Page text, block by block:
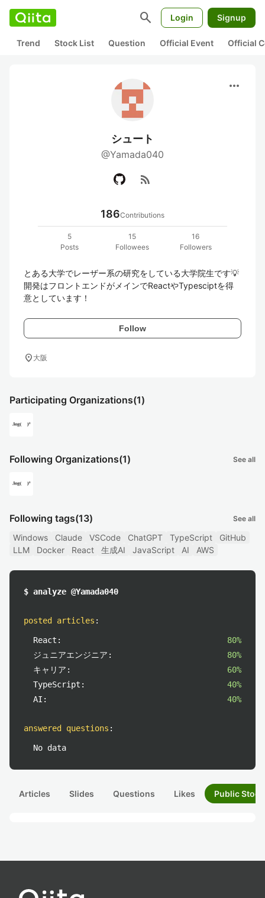
search Login Signup
Trend Stock List Question Official Event Official
more_horiz
シュート
@Yamada040
rss_feed
186Contributions
5
Posts
15
Followees
16
Followers
とある大学でレーザー系の研究をしている大学院生です💡
開発はフロントエンドがメインでReactやTypesciptを得
意としています！
Follow
location_on 大阪
Participating Organizations(1)
Following Organizations(1) See all
Following tags(13) See all
Windows Claude VSCode ChatGPT TypeScript
GitHub
LLM
Docker React 生成AI JavaScript AI AWS
$ analyze @Yamada040
posted articles :
React:
80%
ジュニアエンジニア:
80%
キャリア:
60%
TypeScript:
40%
AI:
40%
answered questions :
No data
Articles Slides Questions Likes Public